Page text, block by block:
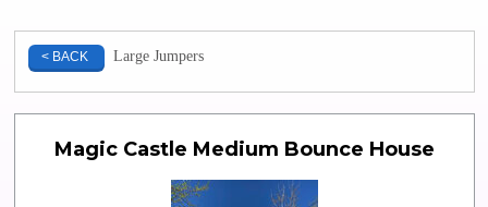
< BACK Large Jumpers
Magic Castle Medium Bounce House